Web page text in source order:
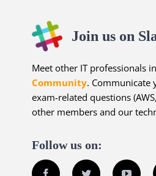
Join us on
Meet other IT professionals
Community. Communicate
exam-related questions
other members and our
Follow us on:
Facebook Twitter